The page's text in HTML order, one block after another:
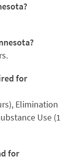
for
Elimination
Use (1
for